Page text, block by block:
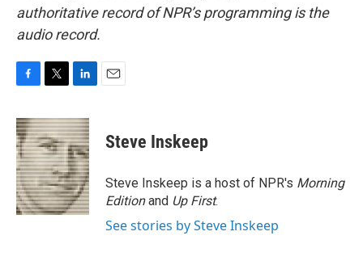
authoritative record of NPR’s programming is the
audio record.
c
e
b
o
o
k
i
t
t
e
r
n
k
e
d
I
n
Steve Inskeep
Steve Inskeep is a host of NPR's Morning
Editionand Up First.
See stories by Steve Inskeep